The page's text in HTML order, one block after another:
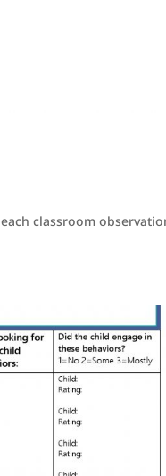
classroom